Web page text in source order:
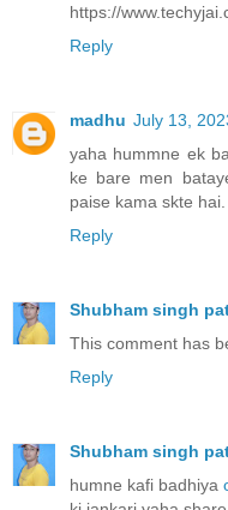
https://
Reply
madhu July 13,
yaha hummne ek
ke bare men
paise kama skte hai.
Reply
Shubham singh
This comment has
Reply
Shubham singh
humne kafi badhiya